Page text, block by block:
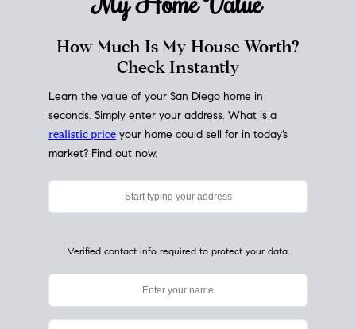
My HomeValue
Check Instantly
seconds. Simply enter your address. What is a
realistic priceyour home could sell for in today’s
market? Find out now.